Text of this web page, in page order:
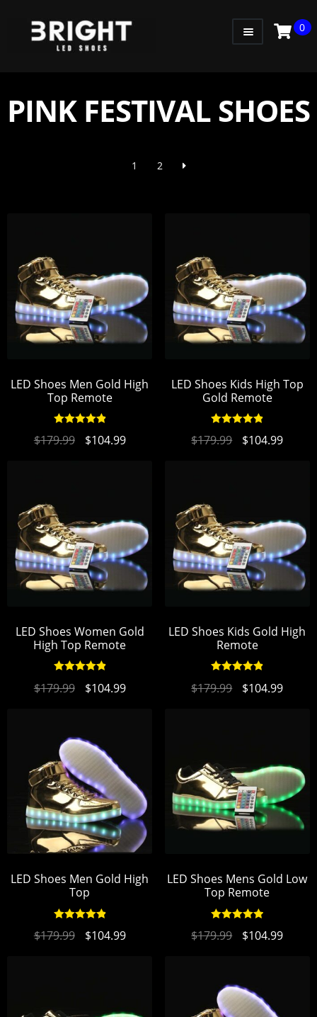
KIDS
0
PINK FESTIVAL SHOES
1 2
LED Shoes Men Gold High
Top Remote
$179.99 $104.99
LED Shoes Kids High Top
Gold Remote
$179.99 $104.99
LED Shoes Women Gold
High Top Remote
out of 5
$179.99 $104.99
LED Shoes Kids Gold High
Remote
out of 5
$179.99 $104.99
LED Shoes Men Gold High
Top
out of 5
$179.99 $104.99
LED Shoes Mens Gold Low
Top Remote
out of 5
$179.99 $104.99